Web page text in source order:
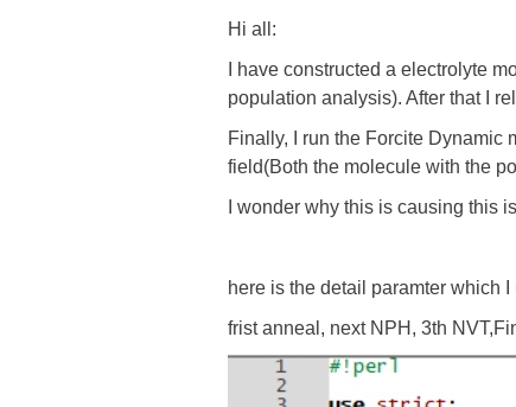
Hi all:
I have constructed a electrolyte
population analysis). After that I
Finally, I run the Forcite Dynamic
field(Both the molecule with the
I wonder why this is causing this
here is the detail paramter which
frist anneal, next NPH, 3th